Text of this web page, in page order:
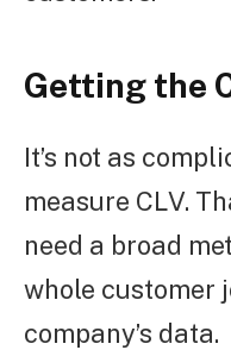
Getting the
It’s not as
measure CLV.
need a broad
whole customer
company’s data.